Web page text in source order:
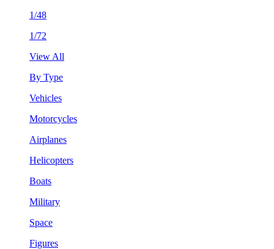
1/48
1/72
View All
By Type
Vehicles
Motorcycles
Airplanes
Helicopters
Boats
Military
Space
Figures